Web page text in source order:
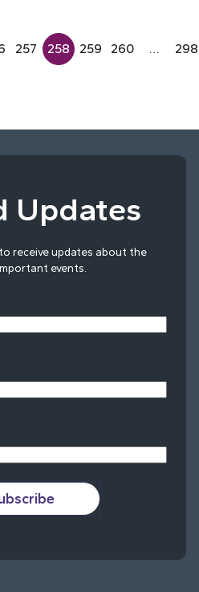
257 258 259 260 … 298
Updates
receive updates about the
events.